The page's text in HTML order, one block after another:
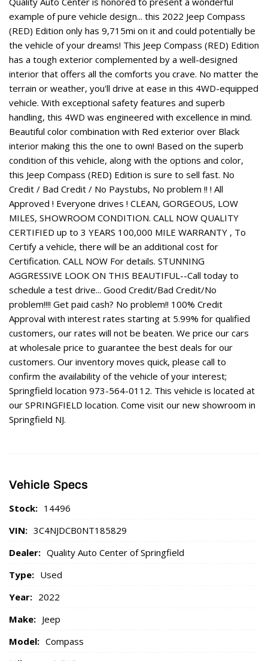
example of pure vehicle design... this 2022 Jeep Compass
(RED) Edition only has 9,715mi on it and could potentially be
the vehicle of your dreams! This Jeep Compass (RED) Edition
has a tough exterior complemented by a well-designed
interior that offers all the comforts you crave. No matter the
terrain or weather, you'll drive at ease in this 4WD-equipped
vehicle. With exceptional safety features and superb
handling, this 4WD was engineered with excellence in mind.
Beautiful color combination with Red exterior over Black
interior making this the one to own! Based on the superb
condition of this vehicle, along with the options and color,
this Jeep Compass (RED) Edition is sure to sell fast. No
Credit / Bad Credit / No Paystubs, No problem !! ! All
Approved ! Everyone drives ! CLEAN, GORGEOUS, LOW
MILES, SHOWROOM CONDITION. CALL NOW QUALITY
CERTIFIED up to 3 YEARS 100,000 MILE WARRANTY , To
Certify a vehicle, there will be an additional cost for
Certification. CALL NOW For details. STUNNING
AGGRESSIVE LOOK ON THIS BEAUTIFUL--Call today to
schedule a test drive... Good Credit/Bad Credit/No
problem!!!! Get paid cash? No problem!! 100% Credit
Approval with interest rates starting at 5.99% for qualified
customers, our rates will not be beaten. We price our cars
at wholesale price to guarantee the best deals for our
customers. Our inventory moves quick, please call to
confirm the availability of the vehicle of your interest;
Springfield location 973-564-0112. This vehicle is located at
our SPRINGFIELD location. Come visit our new showroom in
Springfield NJ.
Vehicle Specs
Stock: 14496
VIN: 3C4NJDCB0NT185829
Dealer: Quality Auto Center of Springfield
Type: Used
Year: 2022
Make: Jeep
Model: Compass